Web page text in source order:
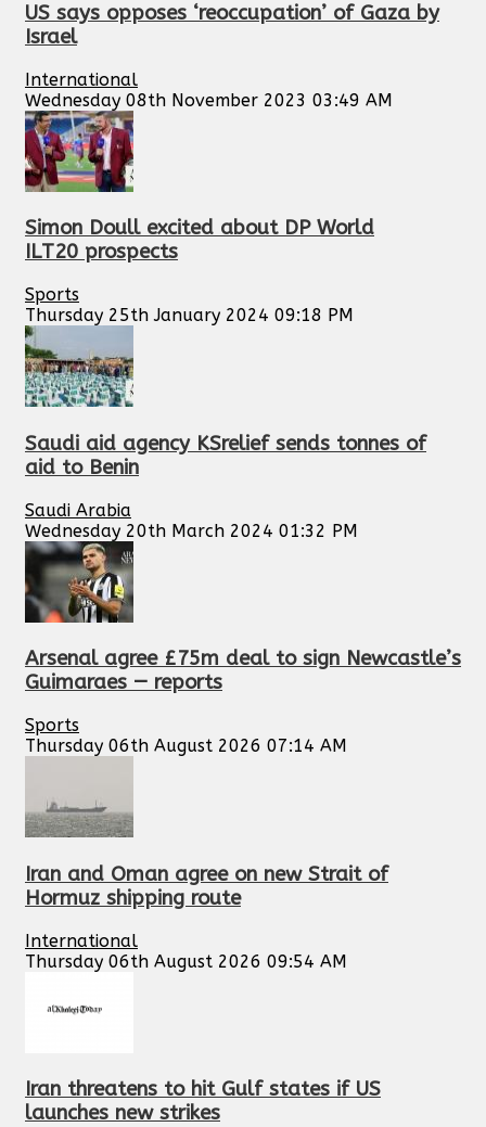
US says opposes ‘reoccupation’ of Gaza by
Israel
International
Wednesday 08th November 2023 03:49 AM
Simon Doull excited about DP World
ILT20 prospects
Sports
Thursday 25th January 2024 09:18 PM
Saudi aid agency KSrelief sends tonnes of
aid to Benin
Saudi Arabia
Wednesday 20th March 2024 01:32 PM
Arsenal agree £75m deal to sign Newcastle’s
Guimaraes — reports
Sports
Thursday 06th August 2026 07:14 AM
Iran and Oman agree on new Strait of
Hormuz shipping route
International
Thursday 06th August 2026 09:54 AM
Iran threatens to hit Gulf states if US
launches new strikes